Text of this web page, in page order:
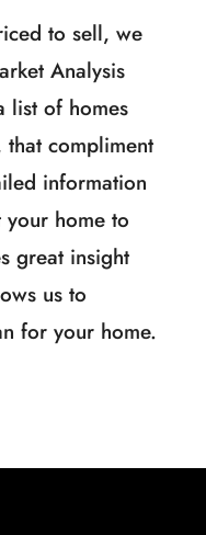
to sell, we
Analysis
list of homes
compliment
information
your home to
great insight
us to
for your home.